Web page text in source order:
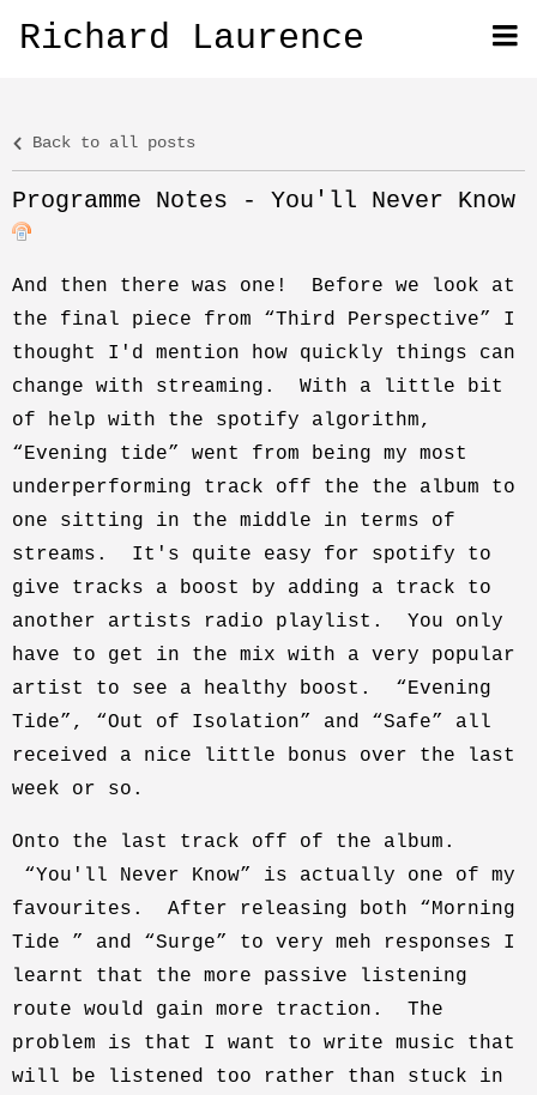
Richard Laurence
Back to all posts
Programme Notes - You'll Never Know
And then there was one! Before we look at
the final piece from “Third Perspective” I
thought I'd mention how quickly things can
change with streaming. With a little bit
of help with the spotify algorithm,
“Evening tide” went from being my most
underperforming track off the the album to
one sitting in the middle in terms of
streams. It's quite easy for spotify to
give tracks a boost by adding a track to
another artists radio playlist. You only
have to get in the mix with a very popular
artist to see a healthy boost. “Evening
Tide”, “Out of Isolation” and “Safe” all
received a nice little bonus over the last
week or so.
Onto the last track off of the album.
“You'll Never Know” is actually one of my
favourites. After releasing both “Morning
Tide ” and “Surge” to very meh responses I
learnt that the more passive listening
route would gain more traction. The
problem is that I want to write music that
will be listened too rather than stuck in